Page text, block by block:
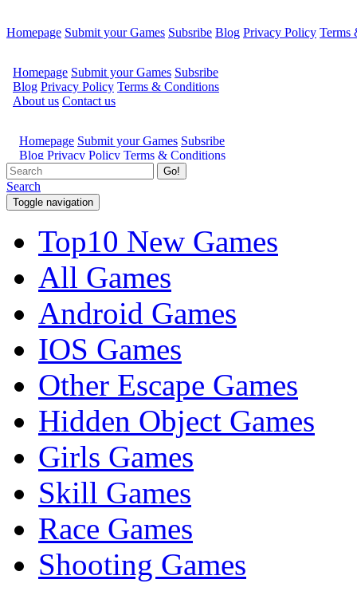
Homepage Submit your Games Subsribe Blog Privacy Policy Terms
Go!
Search
Toggle navigation
Top10 New Games
All Games
Android Games
IOS Games
Other Escape Games
Hidden Object Games
Girls Games
Skill Games
Race Games
Shooting Games